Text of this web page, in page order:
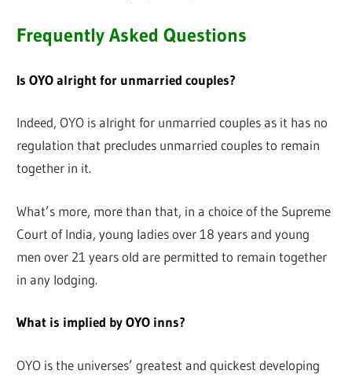
Frequently Asked Questions
Is OYO alright for unmarried couples?
Indeed, OYO is alright for unmarried couples as it has no
regulation that precludes unmarried couples to remain
together in it.
What’s more, more than that, in a choice of the Supreme
Court of India, young ladies over 18 years and young
men over 21 years old are permitted to remain together
in any lodging.
What is implied by OYO inns?
OYO is the universes’ greatest and quickest developing